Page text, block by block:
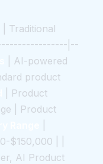
Traditional
|--
| AI-powered
product
| Product
| Product
$150,000 | |
AI Product